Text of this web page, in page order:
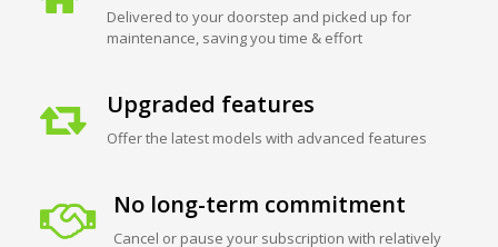
Delivered to your doorstep and picked up for
maintenance, saving you time & effort
Upgraded features
Offer the latest models with advanced features
No long-term commitment
Cancel or pause your subscription with relatively